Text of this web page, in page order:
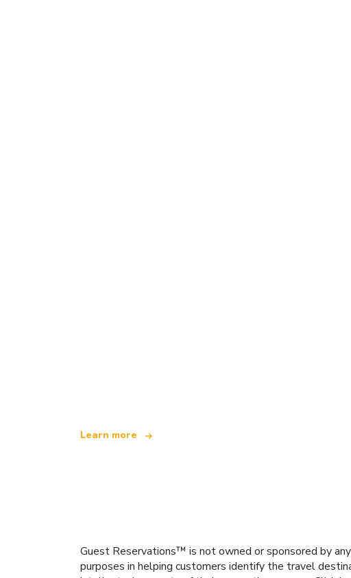
Learn more
Guest Reservations™ is not owned or sponsored by
purposes in helping customers identify the travel